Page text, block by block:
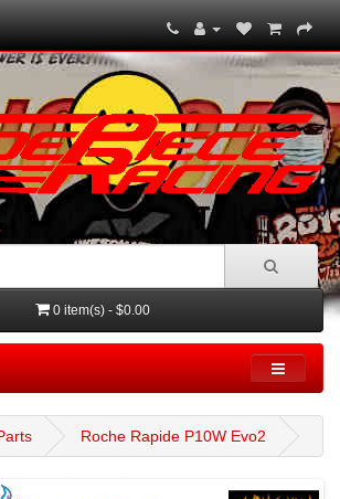
0 item(s) - $0.00
Roche Rapide P10W Evo2